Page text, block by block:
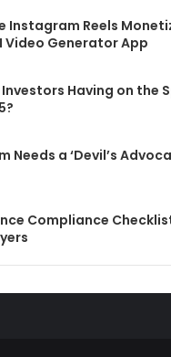
Instagram Reels
Video Generator App
Having on the
Needs a ‘Devil’s
Compliance